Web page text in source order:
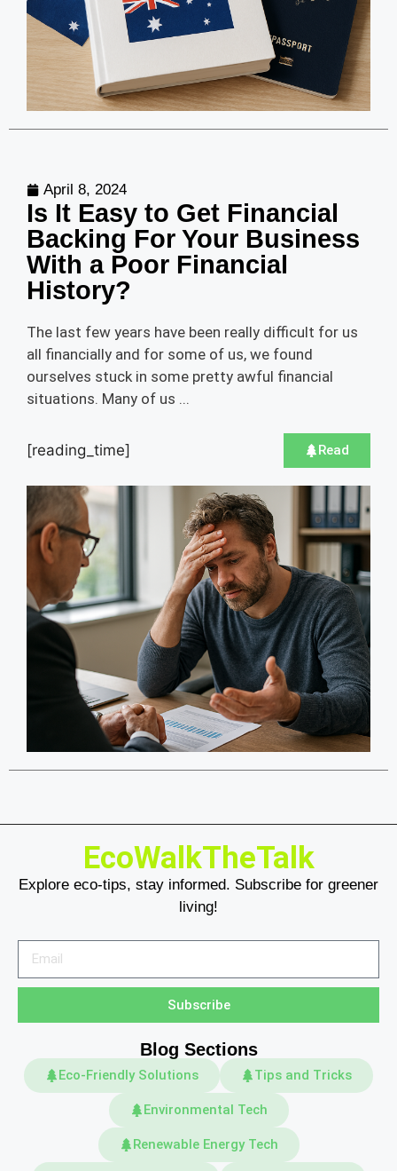
April 8, 2024
Is It Easy to Get Financial
Backing For Your Business
With a Poor Financial
History?
The last few years have been really difficult for us
all financially and for some of us, we found
ourselves stuck in some pretty awful financial
situations. Many of us ...
[reading_time] Read
EcoWalkTheTalk
Explore eco-tips, stay informed. Subscribe for greener
living!
Subscribe
Blog Sections
Eco-Friendly Solutions Tips and Tricks
Environmental Tech
Renewable Energy Tech